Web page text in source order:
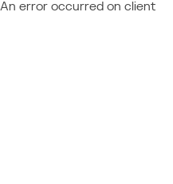
An error occurred on client